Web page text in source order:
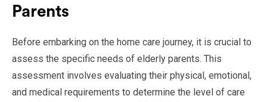
Parents
Before embarking on the home care journey, it is crucial to
assess the specific needs of elderly parents. This
assessment involves evaluating their physical, emotional,
and medical requirements to determine the level of care